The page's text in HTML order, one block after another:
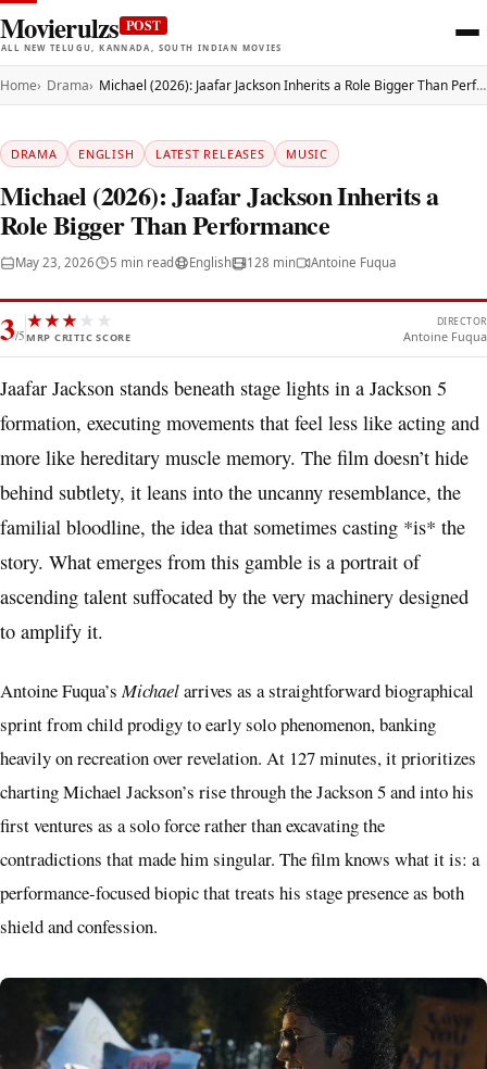
Movierulzs POST
ALL NEW TELUGU, KANNADA, SOUTH INDIAN MOVIES
Home Drama Michael (2026): Jaafar Jackson Inherits a Role Bigger Than Performance
DRAMA ENGLISH LATEST RELEASES MUSIC
Michael (2026): Jaafar Jackson Inherits a
Role Bigger Than Performance
May 23, 2026 5 min read English 128 min Antoine Fuqua
3/5
★★★ ★ ★
MRP CRITIC SCORE
DIRECTOR
Antoine Fuqua
Jaafar Jackson stands beneath stage lights in a Jackson 5
formation, executing movements that feel less like acting and
more like hereditary muscle memory. The film doesn’t hide
behind subtlety, it leans into the uncanny resemblance, the
familial bloodline, the idea that sometimes casting *is* the
story. What emerges from this gamble is a portrait of
ascending talent suffocated by the very machinery designed
to amplify it.
Antoine Fuqua’sMichaelarrives as a straightforward biographical
sprint from child prodigy to early solo phenomenon, banking
heavily on recreation over revelation. At 127 minutes, it prioritizes
charting Michael Jackson’s rise through the Jackson 5 and into his
first ventures as a solo force rather than excavating the
contradictions that made him singular. The film knows what it is: a
performance-focused biopic that treats his stage presence as both
shield and confession.